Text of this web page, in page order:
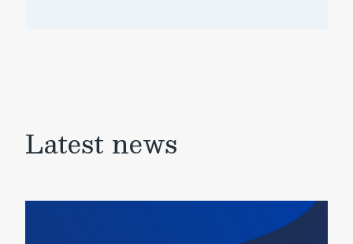
Latest news